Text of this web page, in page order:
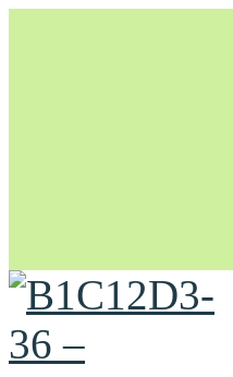
Unapologetically Queer and